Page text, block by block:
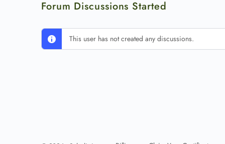
Forum Discussions Started
This user has not created any discussions.